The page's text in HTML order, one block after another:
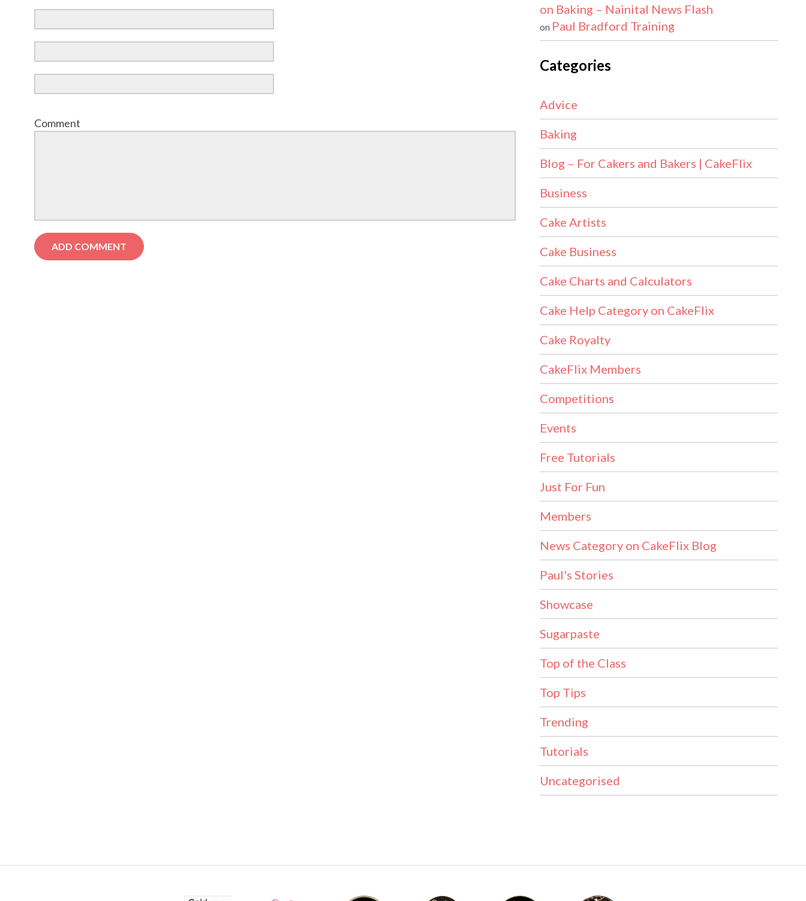
Comment
on Baking – Nainital News Flash
on Paul Bradford Training
Categories
Advice
Baking
Blog – For Cakers and Bakers | CakeFlix
Business
Cake Artists
Cake Business
Cake Charts and Calculators
Cake Help Category on CakeFlix
Cake Royalty
CakeFlix Members
Competitions
Events
Free Tutorials
Just For Fun
Members
News Category on CakeFlix Blog
Paul's Stories
Showcase
Sugarpaste
Top of the Class
Top Tips
Trending
Tutorials
Uncategorised